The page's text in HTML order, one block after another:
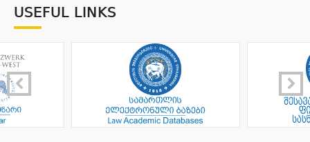
USEFUL LINKS